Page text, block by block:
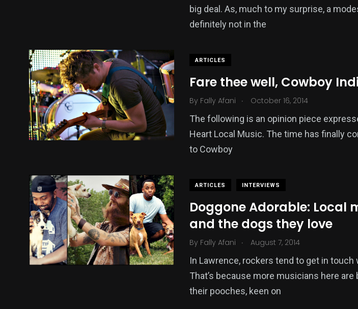
big deal. As, much to my surprise, a
definitely not in the
ARTICLES
Fare thee well, Cowboy
By Fally Afani . October 16, 2014
The following is an opinion piece
Heart Local Music. The time has finally
to Cowboy
ARTICLES INTERVIEWS
Doggone Adorable: Local
and the dogs they love
By Fally Afani . August 7, 2014
In Lawrence, rockers tend to get in touch
That’s because more musicians here
their pooches, keen on